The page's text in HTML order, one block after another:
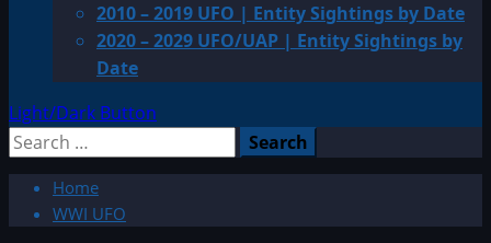
2010 – 2019 UFO | Entity Sightings by Date
2020 – 2029 UFO/UAP | Entity Sightings by
Date
Light/Dark Button
Search
Home
WWI UFO